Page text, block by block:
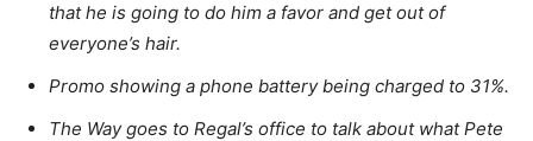
that he is going to do him a favor and get out of
everyone’s hair.
Promo showing a phone battery being charged to 31%.
The Way goes to Regal’s office to talk about what Pete